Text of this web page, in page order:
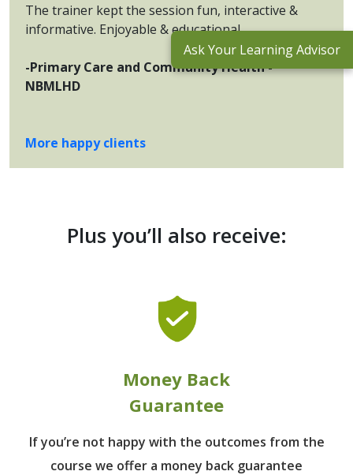
The trainer kept the session fun, interactive &
informative. Enjoyable & educational.
-Primary Care and Community Health -
NBMLHD
More happy clients
Plus you’ll also receive:
Money Back
Guarantee
If you’re not happy with the outcomes from the
course we offer a money back guarantee
Ask Your Learning Advisor